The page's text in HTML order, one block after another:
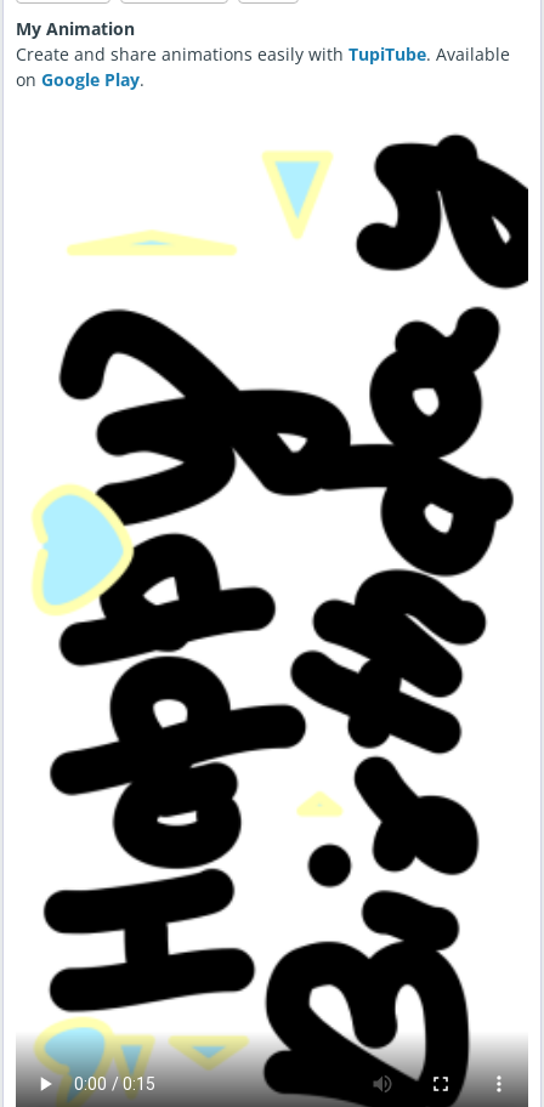
My Animation
Create and share animations easily with TupiTube. Available
on Google Play.